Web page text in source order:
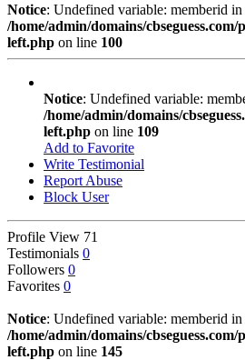
Notice: Undefined variable: memberid in
/home/admin/domains/
left.php on line 100
Notice: Undefined variable:
/home/admin/domains/
left.php on line 109
Add to Favorite
Write Testimonial
Report Abuse
Block User
Profile View 71
Testimonials 0
Followers 0
Favorites 0
Notice: Undefined variable: memberid in
/home/admin/domains/
left.php on line 145